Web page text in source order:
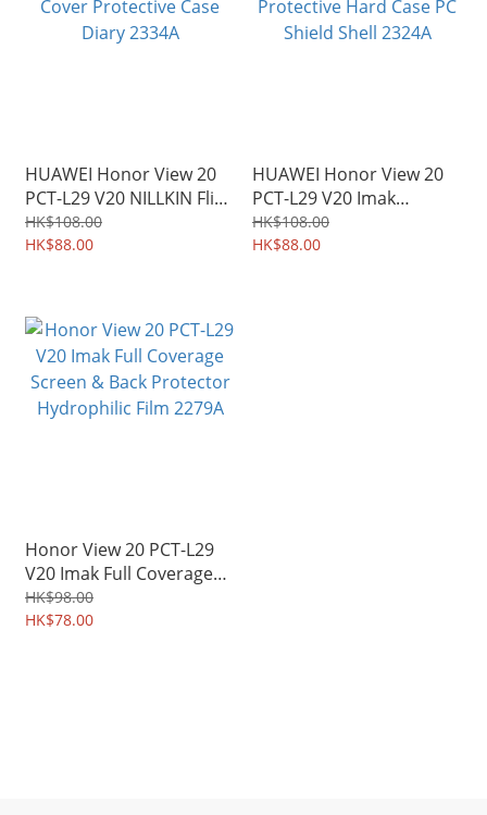
HUAWEI Honor View 20
PCT-L29 V20 NILLKIN Flip
Cover Protective Case
Diary 2334A
HK$108.00
HK$88.00
HUAWEI Honor View 20
PCT-L29 V20 Imak
Protective Hard Case PC
Shield Shell 2324A
HK$108.00
HK$88.00
Honor View 20 PCT-L29
V20 Imak Full Coverage
Screen & Back Protector
Hydrophilic Film 2279A
HK$98.00
HK$78.00